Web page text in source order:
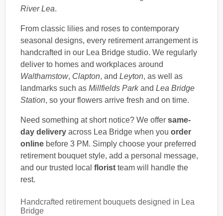
River Lea.
From classic lilies and roses to contemporary
seasonal designs, every retirement arrangement is
handcrafted in our Lea Bridge studio. We regularly
deliver to homes and workplaces around
Walthamstow, Clapton, and Leyton, as well as
landmarks such as Millfields Parkand Lea Bridge
Station, so your flowers arrive fresh and on time.
Need something at short notice? We offer same-
day delivery across Lea Bridge when you order
online before 3 PM. Simply choose your preferred
retirement bouquet style, add a personal message,
and our trusted local florist team will handle the
rest.
Handcrafted retirement bouquets designed in Lea
Bridge